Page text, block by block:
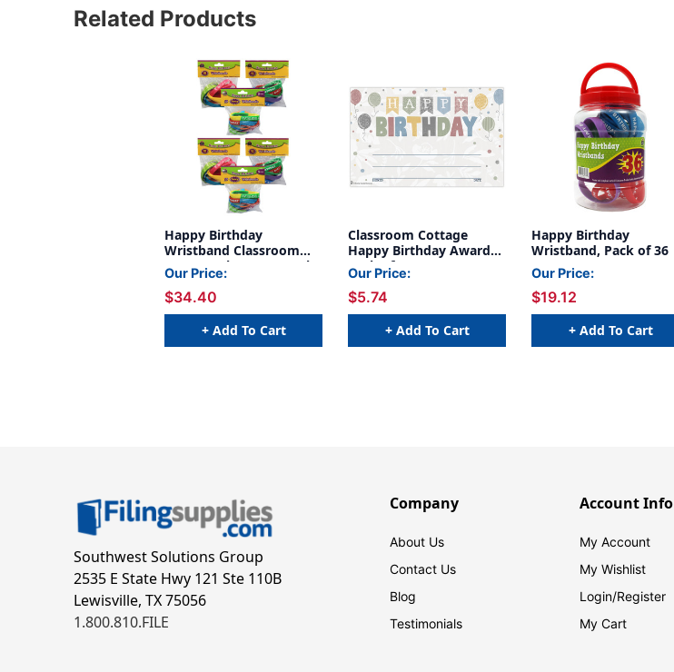
Related Products
Happy Birthday
Wristband Classroom
Super Pack, 30 Per Pack,
2 Packs
Our Price:
$34.40
+ Add To Cart
Classroom Cottage
Happy Birthday Awards,
Pack of 30
Our Price:
$5.74
+ Add To Cart
Happy Birthday
Wristband, Pack of 36
Our Price:
$19.12
+ Add To Cart
Southwest Solutions Group
2535 E State Hwy 121 Ste 110B
Lewisville, TX 75056
1.800.810.FILE
Company
About Us
Contact Us
Blog
Testimonials
Account Info
My Account
My Wishlist
Login/Register
My Cart